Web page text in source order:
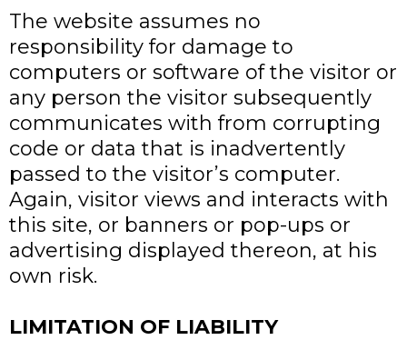
The website assumes no
responsibility for damage to
computers or software of the visitor or
any person the visitor subsequently
communicates with from corrupting
code or data that is inadvertently
passed to the visitor’s computer.
Again, visitor views and interacts with
this site, or banners or pop-ups or
advertising displayed thereon, at his
own risk.
LIMITATION OF LIABILITY